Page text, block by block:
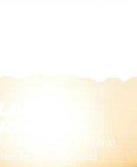
and redeem it against
adventures. Valid